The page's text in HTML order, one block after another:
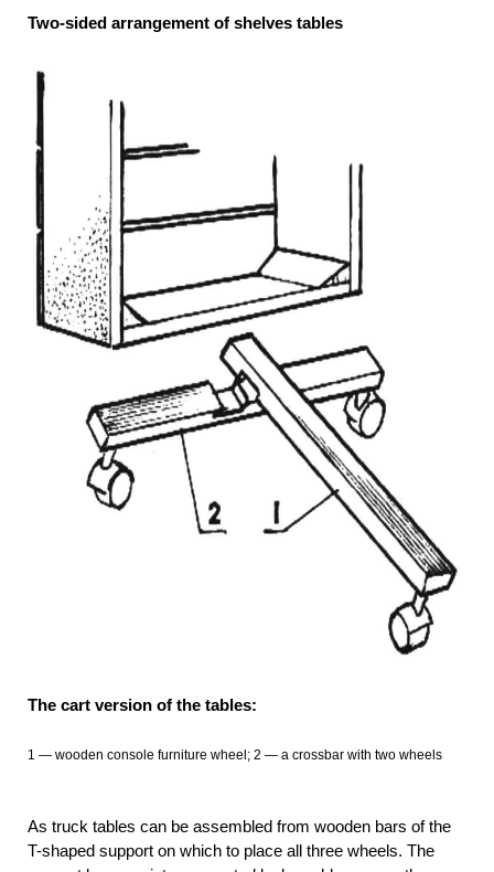
Two-sided arrangement of shelves tables
The cart version of the tables:
1 — wooden console furniture wheel; 2 — a crossbar with two wheels
As truck tables can be assembled from wooden bars of the
T-shaped support on which to place all three wheels. The